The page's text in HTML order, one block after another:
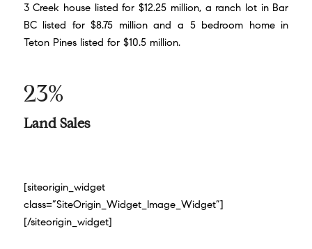
3 Creek house listed for $12.25 million, a ranch lot in Bar
BC listed for $8.75 million and a 5 bedroom home in
Teton Pines listed for $10.5 million.
23%
Land Sales
[siteorigin_widget
class=”SiteOrigin_Widget_Image_Widget”]
[/siteorigin_widget]